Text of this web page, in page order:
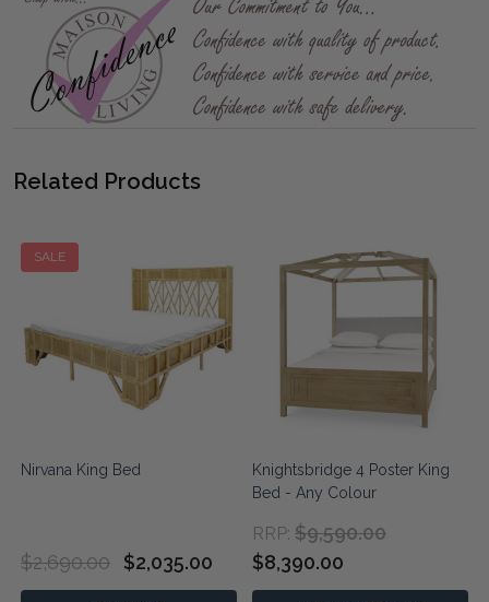
Related Products
SALE
Nirvana King Bed
$2,690.00 $2,035.00
Knightsbridge 4 Poster King
Bed - Any Colour
RRP: $9,590.00
$8,390.00